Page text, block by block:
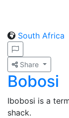
South Africa
Share
Bobosi
Ibobosi is a
shack.